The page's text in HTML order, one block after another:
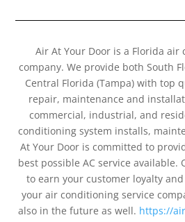
Air At Your Door is a Florida air
company. We provide both South
Central Florida (Tampa) with top
repair, maintenance and
commercial, industrial, and
conditioning system installs,
At Your Door is committed to
best possible AC service
to earn your customer loyalty
your air conditioning service
also in the future as well. https://